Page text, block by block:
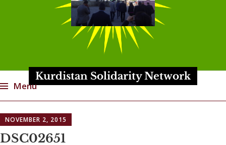
Kurdistan Solidarity Network
Menu
to
content
NOVEMBER 2, 2015
DSC02651